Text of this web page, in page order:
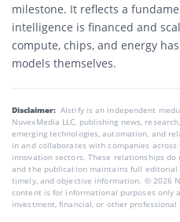
milestone. It reflects a
intelligence is financed and
compute, chips, and energy
models themselves.
Disclaimer: AIstify is an independent
NuvexMedia LLC, publishing news,
emerging technologies, automation, and
in and collaborates with companies
innovation sectors. These relationships do
and the publication maintains full editorial
timely, and objective information. © 2026
content is for informational purposes only
investment, financial, or other professional